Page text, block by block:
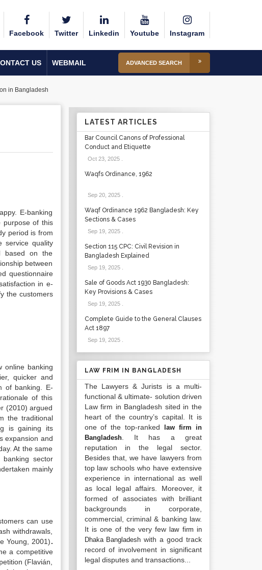
Facebook Twitter Linkedin Youtube Instagram
US WEBMAIL ADVANCED SEARCH
in Bangladesh
E-banking
purpose of this
period is from
service quality
based on the
between
questionnaire
in e-
the customers
online banking
quicker and
of banking. E-
of this
(2010) argued
the traditional
is gaining its
expansion and
At the same
sector
mainly
can use
withdrawals,
Young, 2001).
a competitive
(Flavián,
LATEST ARTICLES
Bar Council Canons of Professional
Conduct and Etiquette
Oct 23, 2025.
Waqfs Ordinance, 1962
Sep 20, 2025.
Waqf Ordinance 1962 Bangladesh: Key
Sections & Cases
Sep 19, 2025.
Section 115 CPC: Civil Revision in
Bangladesh Explained
Sep 19, 2025.
Sale of Goods Act 1930 Bangladesh:
Key Provisions & Cases
Sep 19, 2025.
Complete Guide to the General Clauses
Act 1897
Sep 19, 2025.
LAW FRIM IN BANGLADESH
The Lawyers & Jurists is a multi-
functional & ultimate- solution driven
Law firm in Bangladesh sited in the
heart of the country’s capital. It is
one of the top-ranked
law firm in
Bangladesh. It has a great
reputation in the legal sector.
Besides that, we have lawyers from
top law schools who have extensive
experience in international as well
as local legal affairs. Moreover, it
formed of associates with brilliant
backgrounds in corporate,
commercial, criminal & banking law.
It is one of the very fewlaw firm in
Dhaka Bangladesh with a good track
record of involvement in significant
legal disputes and transactions...